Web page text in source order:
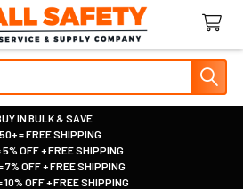
IN BULK & SAVE
|
= FREE SHIPPING
|
OFF + FREE SHIPPING
|
7% OFF + FREE SHIPPING
|
OFF + FREE SHIPPING